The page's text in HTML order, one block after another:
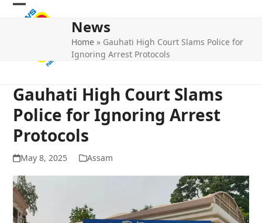
Skip
Open
Close
News
Home » Gauhati High Court Slams Police for
Ignoring Arrest Protocols
Gauhati High Court Slams
Police for Ignoring Arrest
Protocols
May 8, 2025 Assam